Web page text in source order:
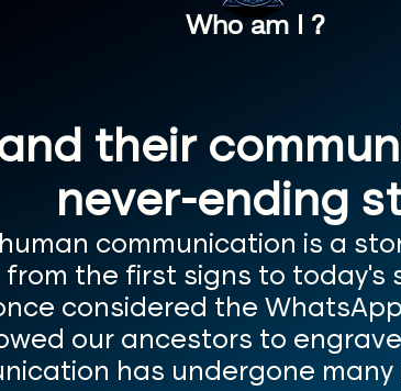
Who am I ?
their
never-ending
communication is a
the first signs to today's
considered the
our ancestors to
has undergone